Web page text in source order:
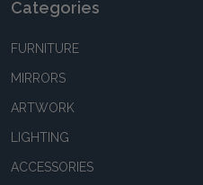
Categories
FURNITURE
MIRRORS
ARTWORK
LIGHTING
ACCESSORIES